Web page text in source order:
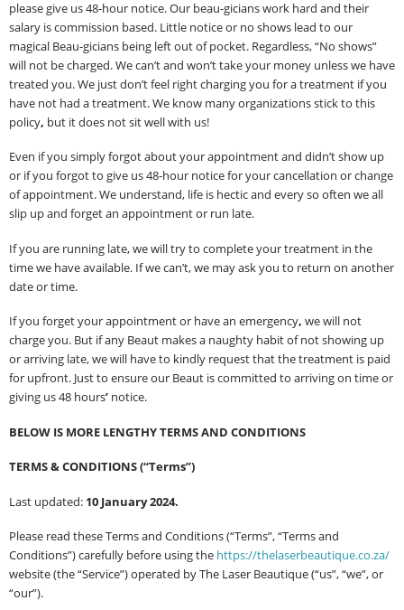
please give us 48-hour notice. Our beau-gicians work hard and their
salary is commission based. Little notice or no shows lead to our
magical Beau-gicians being left out of pocket. Regardless, “No shows”
will not be charged. We can’t and won’t take your money unless we have
treated you. We just don’t feel right charging you for a treatment if you
have not had a treatment. We know many organizations stick to this
policy, but it does not sit well with us!
Even if you simply forgot about your appointment and didn’t show up
or if you forgot to give us 48-hour notice for your cancellation or change
of appointment. We understand, life is hectic and every so often we all
slip up and forget an appointment or run late.
If you are running late, we will try to complete your treatment in the
time we have available. If we can’t, we may ask you to return on another
date or time.
If you forget your appointment or have an emergency, we will not
charge you. But if any Beaut makes a naughty habit of not showing up
or arriving late, we will have to kindly request that the treatment is paid
for upfront. Just to ensure our Beaut is committed to arriving on time or
giving us 48 hours’ notice.
BELOW IS MORE LENGTHY TERMS AND CONDITIONS
TERMS & CONDITIONS (“Terms”)
Last updated: 10 January 2024.
Please read these Terms and Conditions (“Terms”, “Terms and
Conditions”) carefully before using the https://thelaserbeautique.co.za/
website (the “Service”) operated by The Laser Beautique (“us”, “we”, or
“our”).